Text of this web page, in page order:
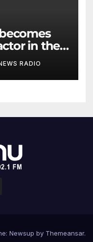
in the
RADIO
Newsup by Themeansar.